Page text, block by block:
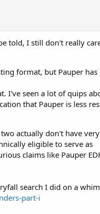
excluding Arena.
told, I still don't really
format, but Pauper has
I've seen a lot of quips
that Pauper is less
actually don't have
eligible to serve as
claims like Pauper
search I did on a
part-i